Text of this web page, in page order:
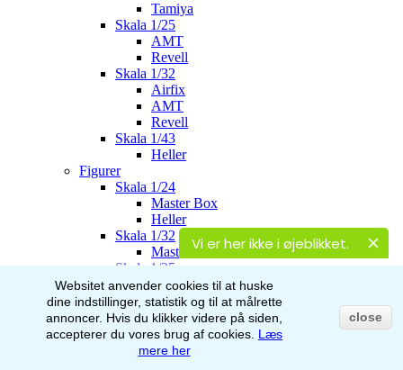
Vi er her ikke i øjeblikket.
Tamiya
Skala 1/25
AMT
Revell
Skala 1/32
Airfix
AMT
Revell
Skala 1/43
Heller
Figurer
Skala 1/24
Master Box
Heller
Skala 1/32
Master Box
Skala 1/35
Master Box
Italeri
Stalingrad
AK-Interactive
Skala 1/48
Websitet anvender cookies til at huske
dine indstillinger, statistik og til at målrette
annoncer. Hvis du klikker videre på siden,
accepterer du vores brug af cookies. Læs
mere her
close